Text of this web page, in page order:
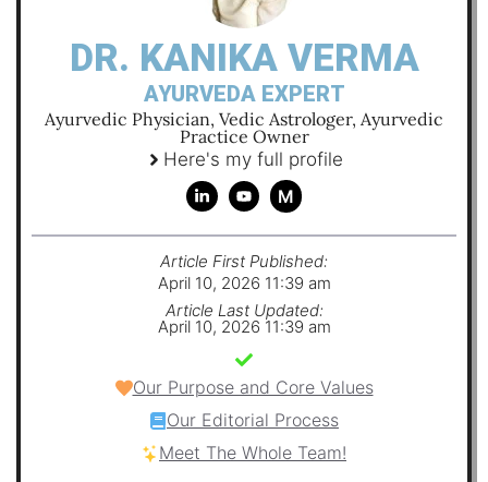
DR. KANIKA VERMA
AYURVEDA EXPERT
Ayurvedic Physician, Vedic Astrologer, Ayurvedic
Practice Owner
Here's my full profile
M
Article First Published:
April 10, 2026 11:39 am
Article Last Updated:
April 10, 2026 11:39 am
Our Purpose and Core Values
Our Editorial Process
Meet The Whole Team!